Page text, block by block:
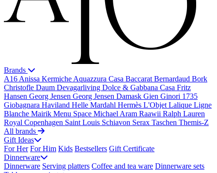
Brands
A16 Anissa Kermiche Aquazzura Casa Baccarat Bernardaud Bork
Christofle Daum Devagarliving Dolce & Gabbana Casa Fritz
Hansen Georg Jensen Georg Jensen Damask Gien Ginori 1735
Giobagnara Haviland Helle Mardahl Hermès L'Objet Lalique Ligne
Blanche Mairik Menu Space Michael Aram Raawii Ralph Lauren
Royal Copenhagen Saint Louis Schiavon Serax Taschen Themis-Z
All brands
Gift Ideas
For Her For Him Kids Bestsellers Gift Certificate
Dinnerware
Dinnerware Serving platters Coffee and tea ware Dinnerware sets